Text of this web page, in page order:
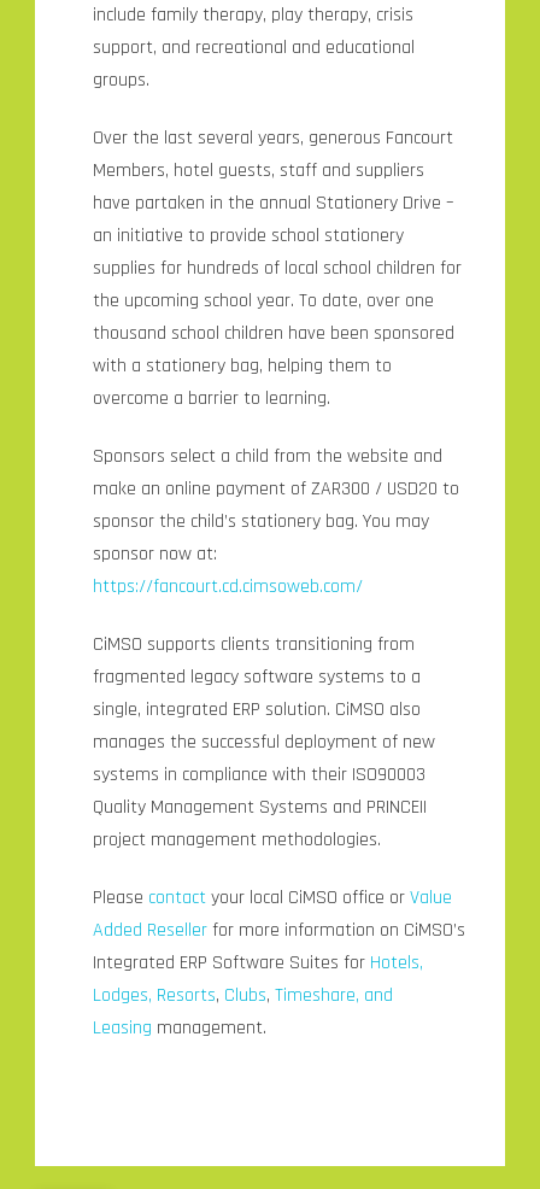
include family therapy, play therapy, crisis
support, and recreational and educational
groups.
Over the last several years, generous Fancourt
Members, hotel guests, staff and suppliers
have partaken in the annual Stationery Drive –
an initiative to provide school stationery
supplies for hundreds of local school children for
the upcoming school year. To date, over one
thousand school children have been sponsored
with a stationery bag, helping them to
overcome a barrier to learning.
Sponsors select a child from the website and
make an online payment of ZAR300 / USD20 to
sponsor the child’s stationery bag. You may
sponsor now at:
https://fancourt.cd.cimsoweb.com/
CiMSO supports clients transitioning from
fragmented legacy software systems to a
single, integrated ERP solution. CiMSO also
manages the successful deployment of new
systems in compliance with their ISO90003
Quality Management Systems and PRINCEII
project management methodologies.
Please contactyour local CiMSO office orValue
Added Resellerfor more information on CiMSO’s
Integrated ERP Software Suites for Hotels,
Lodges, Resorts, Clubs,Timeshare, and
Leasing management.